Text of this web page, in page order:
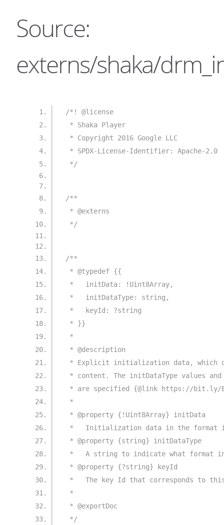
Source:
externs/shaka/
/*! @license
* Shaka Player
* Copyright 2016 Google LLC
* SPDX-License-Identifier: Apache-2.0
*/
/**
* @externs
*/
/**
* @typedef {{
*   initData: !Uint8Array,
*   initDataType: string,
*   keyId: ?string
* }}
*
* @description
* Explicit initialization data, which
* content. The initDataType values
* are specified {@link https://bit.ly/
*
* @property {!Uint8Array} initData
*   Initialization data in the format
* @property {string} initDataType
*   A string to indicate what format
* @property {?string} keyId
*   The key Id that corresponds to
*
* @exportDoc
*/